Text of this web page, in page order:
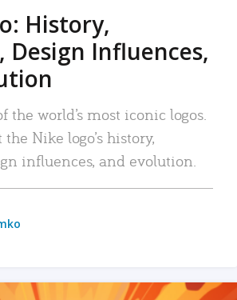
History,
Design Influences,
the world’s most iconic logos.
Nike logo’s history,
influences, and evolution.